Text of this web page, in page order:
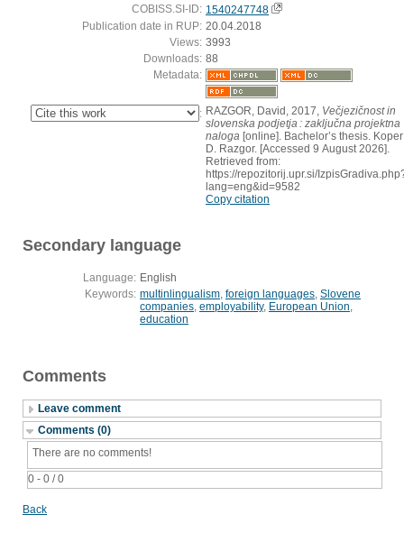
COBISS.SI-ID: 1540247748
Publication date in RUP: 20.04.2018
Views: 3993
Downloads: 88
Metadata:
: RAZGOR, David, 2017, Večjezičnost in
slovenska podjetja : zaključna projektna
naloga [online]. Bachelor’s thesis.
D. Razgor. [Accessed 9 August 2026].
Retrieved from:
https://repozitorij.upr.si/
lang=eng&id=9582
Copy citation
Secondary language
Language: English
Keywords: multinlingualism, foreign languages, Slovene
companies, employability, European Union,
education
Comments
Leave comment
Comments (0)
0 - 0 / 0
There are no comments!
Back